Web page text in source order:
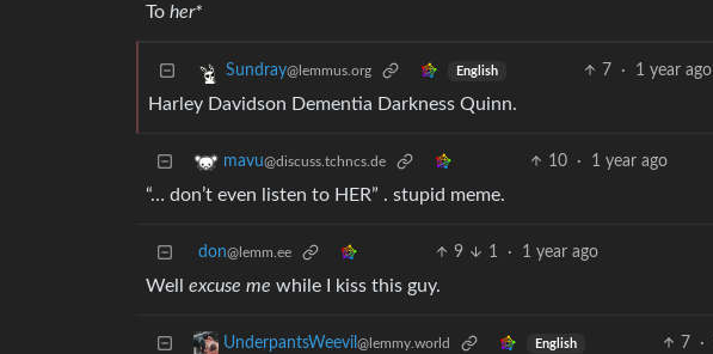
To her*
Sundray@lemmus.org English 7 · 1 year ago
Harley Davidson Dementia Darkness Quinn.
mavu@discuss.tchncs.de 10 · 1 year ago
“… don’t even listen to HER” . stupid meme.
don@lemm.ee 9 1 · 1 year ago
Well excuse me while I kiss this guy.
UnderpantsWeevil @lemmy.world English 7 ·